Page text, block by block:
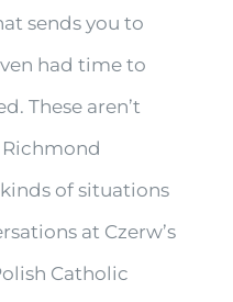
sends you to
had time to
These aren’t
of situations
at Czerw’s
Catholic